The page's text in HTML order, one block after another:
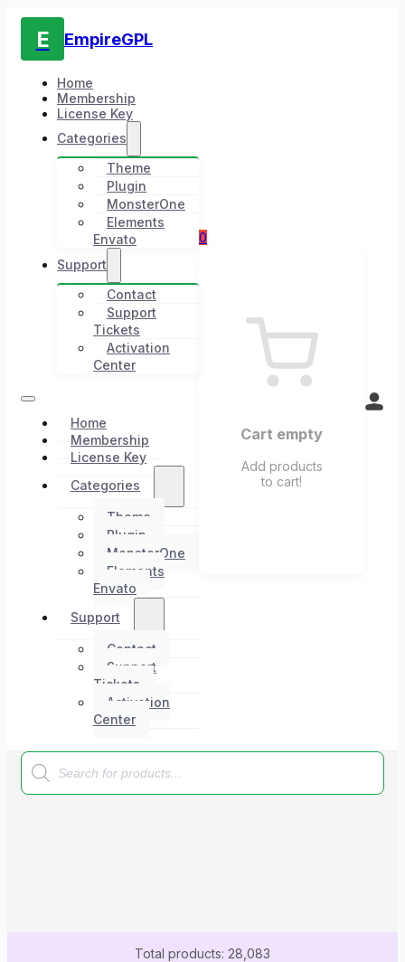
E EmpireGPL
Home
Membership
License Key
Categories
Theme
Plugin
MonsterOne
Elements
Envato
Support
Contact
Support
Tickets
Activation
Center
Home
Membership
License Key
Categories
Theme
Plugin
MonsterOne
Elements
Envato
Support
Contact
Support
Tickets
Activation
Center
0
Cart empty
Add products
to cart!
Products
search
Total products: 28,083